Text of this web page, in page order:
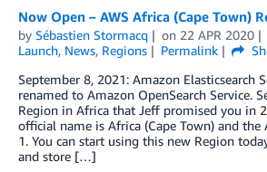
Now Open – AWS Africa (Cape Town)
by Sébastien Stormacq on 22 APR 2020
Launch, News, Regions Permalink
September 8, 2021: Amazon Elasticsearch
renamed to Amazon OpenSearch Service.
Region in Africa that Jeff promised you in
official name is Africa (Cape Town) and the
1. You can start using this new Region
and store […]